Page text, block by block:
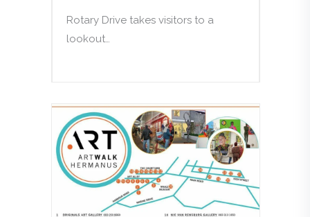
Rotary Drive takes visitors to a
lookout…